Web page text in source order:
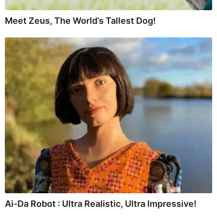
Meet Zeus, The World’s Tallest Dog!
Ai-Da Robot : Ultra Realistic, Ultra Impressive!